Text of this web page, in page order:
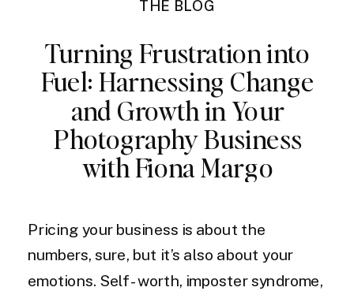
THE BLOG
Turning Frustration into
Fuel: Harnessing Change
and Growth in Your
Photography Business
with Fiona Margo
Pricing your business is about the
numbers, sure, but it’s also about your
emotions. Self-worth, imposter syndrome,